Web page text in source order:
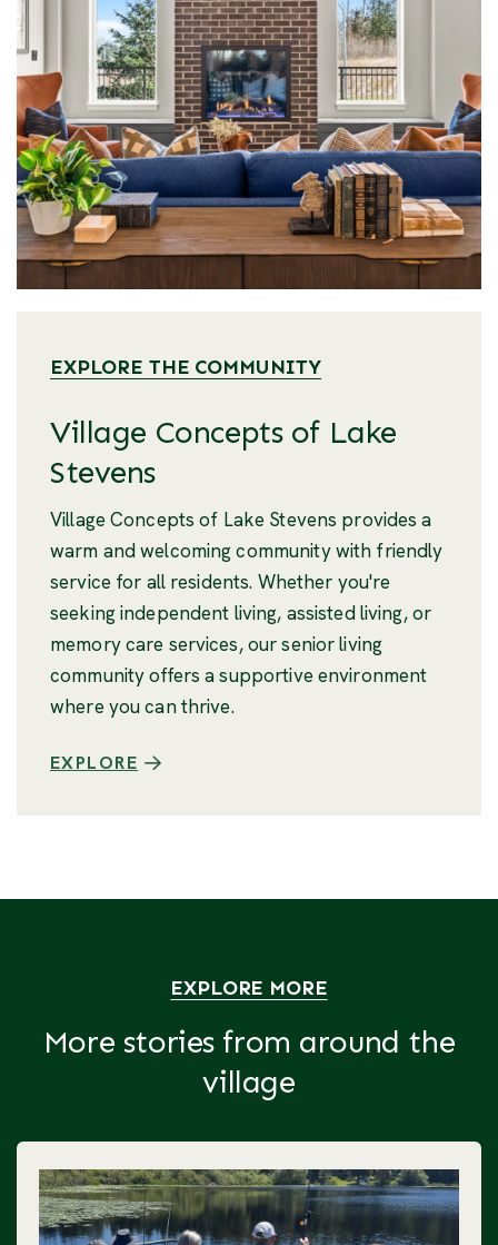
EXPLORE THE COMMUNITY
Village Concepts of Lake
Stevens
Village Concepts of Lake Stevens provides a
warm and welcoming community with friendly
service for all residents. Whether you're
seeking independent living, assisted living, or
memory care services, our senior living
community offers a supportive environment
where you can thrive.
EXPLORE
EXPLORE MORE
More stories from around the
village